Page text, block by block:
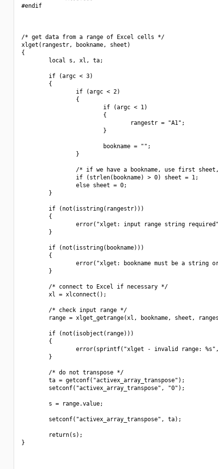
#endif
/* get data from a range of Excel cells */
xlget(rangestr, bookname, sheet)
{
        local s, xl, ta;
        if (argc < 3)
        {
                if (argc < 2)
                {
                        if (argc < 1)
                        {
                                rangestr = "A1";
                        }
                        bookname = "";
                }
/* if we have a bookname, use first
                if (strlen(bookname) > 0) sheet = 1;
                else sheet = 0;
        }
        if (not(isstring(rangestr)))
        {
error("xlget: input range string
        }
        if (not(isstring(bookname)))
        {
error("xlget: bookname must be a string
        }
        /* connect to Excel if necessary */
        xl = xlconnect();
        /* check input range */
range = xlget_getrange(xl, bookname, sheet,
        if (not(isobject(range)))
        {
error(sprintf("xlget - invalid range:
        }
        /* do not transpose */
        ta = getconf("activex_array_transpose");
        setconf("activex_array_transpose", "0");
        s = range.value;
        setconf("activex_array_transpose", ta);
        return(s);
}